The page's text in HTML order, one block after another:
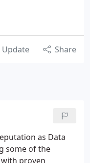
Update Share
as Data
some of the
proven